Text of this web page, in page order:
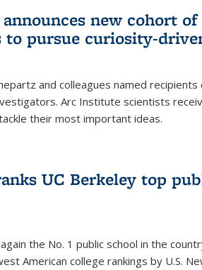
new cohort of
to pursue curiosity-
and colleagues named
Arc Institute scientists
their most important ideas.
UC Berkeley top
the No. 1 public school in the
American college rankings by U.S.